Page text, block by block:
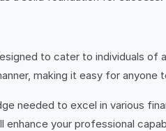
to cater to individuals of
making it easy for anyone
needed to excel in various
your professional